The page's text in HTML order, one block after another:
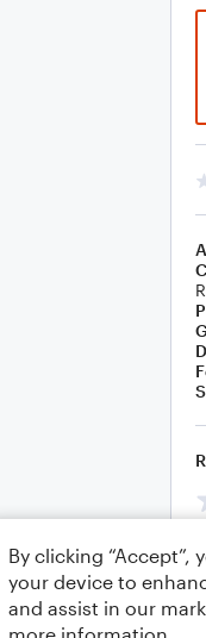
By clicking
your device to
and assist in our